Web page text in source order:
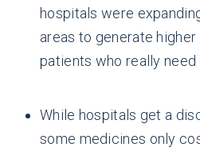
hospitals were
areas to generate
patients who really need
While hospitals get a
some medicines only